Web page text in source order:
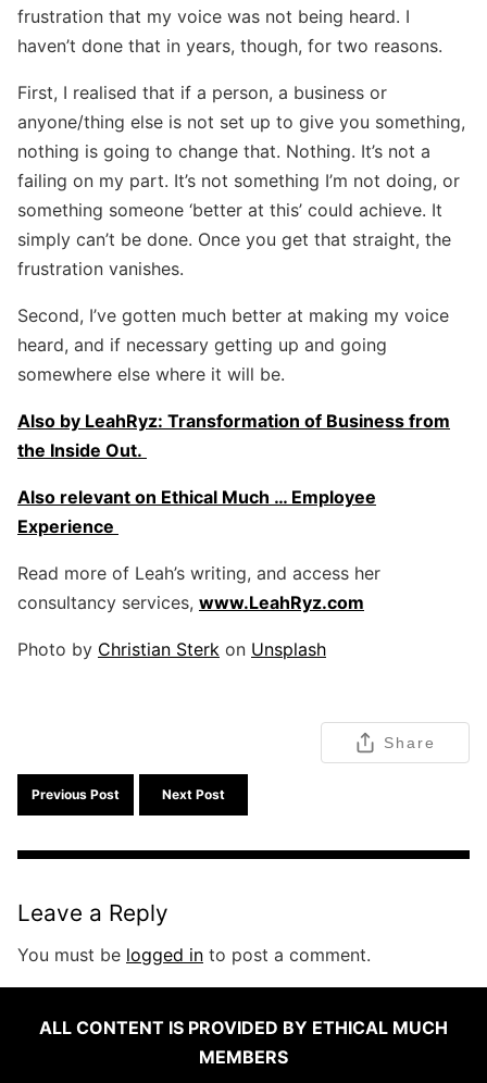
frustration that my voice was not being heard. I
haven’t done that in years, though, for two reasons.
First, I realised that if a person, a business or
anyone/thing else is not set up to give you something,
nothing is going to change that. Nothing. It’s not a
failing on my part. It’s not something I’m not doing, or
something someone ‘better at this’ could achieve. It
simply can’t be done. Once you get that straight, the
frustration vanishes.
Second, I’ve gotten much better at making my voice
heard, and if necessary getting up and going
somewhere else where it will be.
Also by LeahRyz: Transformation of Business from
the Inside Out.
Also relevant on Ethical Much … Employee
Experience
Read more of Leah’s writing, and access her
consultancy services, www.LeahRyz.com
Photo by Christian Sterk on Unsplash
Share
Previous Post Next Post
Leave a Reply
You must be logged in to post a comment.
ALL CONTENT IS PROVIDED BY ETHICAL MUCH
MEMBERS